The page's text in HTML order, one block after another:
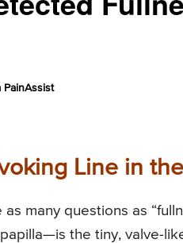
PainAssist
Line in
many questions as
the tiny, valve-